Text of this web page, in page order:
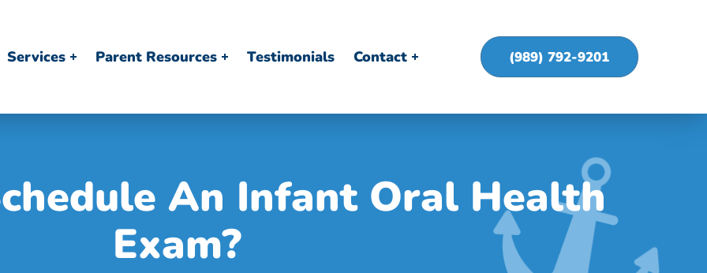
Services Parent Resources Testimonials Contact (989) 792-9201
An Infant Oral Health
Exam?